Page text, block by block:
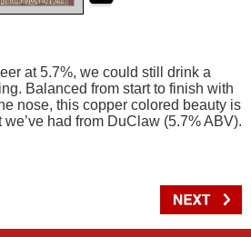
at 5.7%, we could still drink a
Balanced from start to finish with
nose, this copper colored beauty is
had from DuClaw (5.7% ABV).